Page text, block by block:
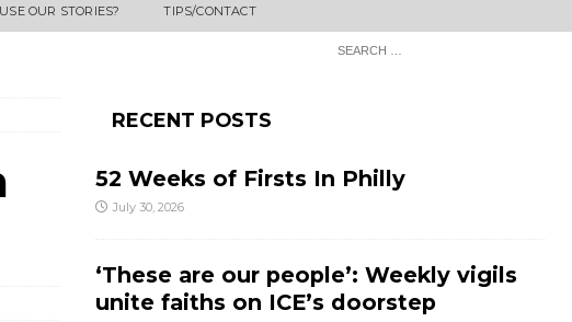
OUR STORIES? TIPS/CONTACT
RECENT POSTS
52 Weeks of Firsts In Philly
July 30, 2026
‘These are our people’: Weekly vigils
unite faiths on ICE’s doorstep